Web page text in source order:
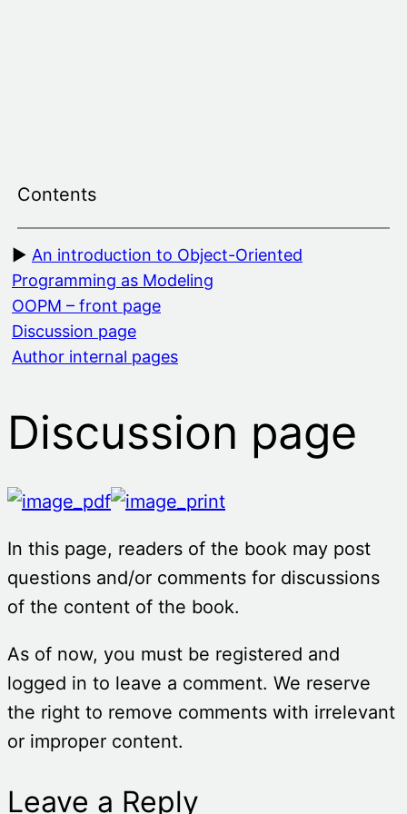
Contents
An introduction to Object-Oriented
Programming as Modeling
OOPM – front page
Discussion page
Author internal pages
Discussion page
In this page, readers of the book may post
questions and/or comments for discussions
of the content of the book.
As of now, you must be registered and
logged in to leave a comment. We reserve
the right to remove comments with irrelevant
or improper content.
Leave a Reply